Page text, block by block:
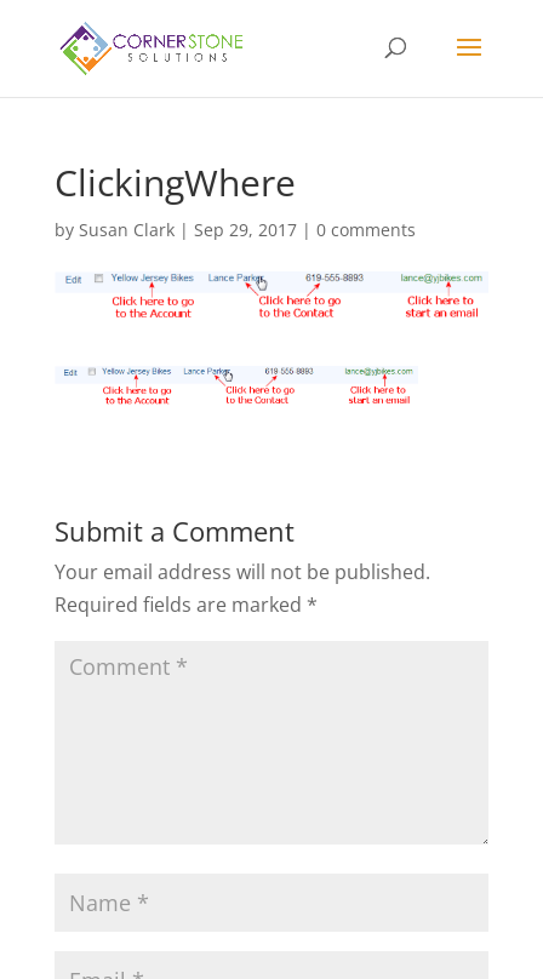
ClickingWhere
by Susan Clark| Sep 29, 2017| 0 comments
Submit a Comment
Your email address will not be published.
Required fields are marked *